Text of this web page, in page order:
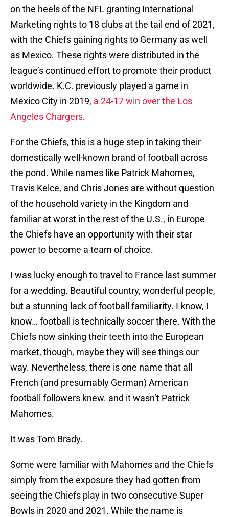
on the heels of the NFL granting International
Marketing rights to 18 clubs at the tail end of 2021,
with the Chiefs gaining rights to Germany as well
as Mexico. These rights were distributed in the
league’s continued effort to promote their product
worldwide. K.C. previously played a game in
Mexico City in 2019, a 24-17 win over the Los
Angeles Chargers.
For the Chiefs, this is a huge step in taking their
domestically well-known brand of football across
the pond. While names like Patrick Mahomes,
Travis Kelce, and Chris Jones are without question
of the household variety in the Kingdom and
familiar at worst in the rest of the U.S., in Europe
the Chiefs have an opportunity with their star
power to become a team of choice.
I was lucky enough to travel to France last summer
for a wedding. Beautiful country, wonderful people,
but a stunning lack of football familiarity. I know, I
know… football is technically soccer there. With the
Chiefs now sinking their teeth into the European
market, though, maybe they will see things our
way. Nevertheless, there is one name that all
French (and presumably German) American
football followers knew. and it wasn’t Patrick
Mahomes.
It was Tom Brady.
Some were familiar with Mahomes and the Chiefs
simply from the exposure they had gotten from
seeing the Chiefs play in two consecutive Super
Bowls in 2020 and 2021. While the name is